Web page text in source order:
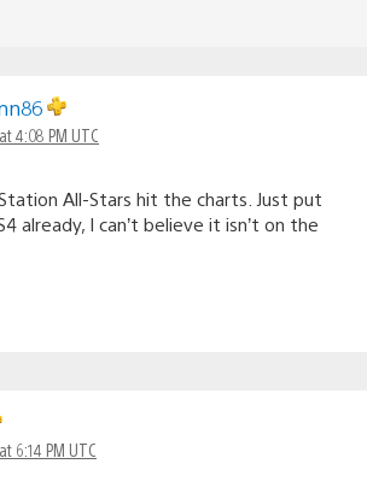
4:08 PM UTC
All-Stars hit the charts. Just put
already, I can’t believe it isn’t on the
6:14 PM UTC